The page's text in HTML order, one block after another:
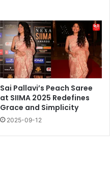
Sai Pallavi’s Peach Saree
at SIIMA 2025 Redefines
Grace and Simplicity
2025-09-12